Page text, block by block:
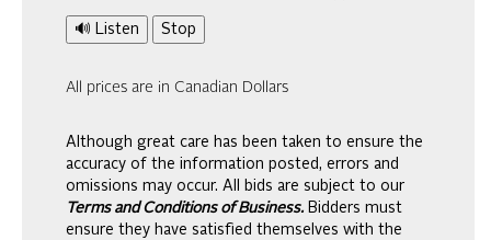
🔊 Listen Stop
All prices are in Canadian Dollars
Although great care has been taken to ensure the
accuracy of the information posted, errors and
omissions may occur. All bids are subject to our
Terms and Conditions of Business. Bidders must
ensure they have satisfied themselves with the